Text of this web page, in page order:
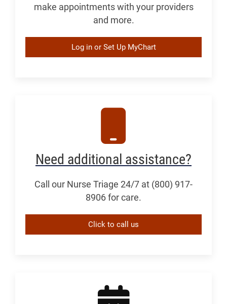
make appointments with your providers
and more.
Log in or Set Up MyChart
Need additional assistance?
Call our Nurse Triage 24/7 at (800) 917-
8906 for care.
Click to call us